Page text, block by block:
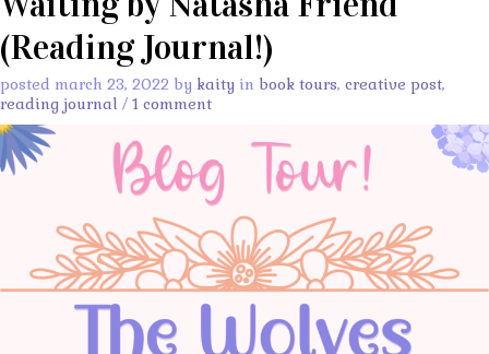
(Reading Journal!)
posted march 23, 2022 by kaity in book tours, creative post,
reading journal / 1 comment